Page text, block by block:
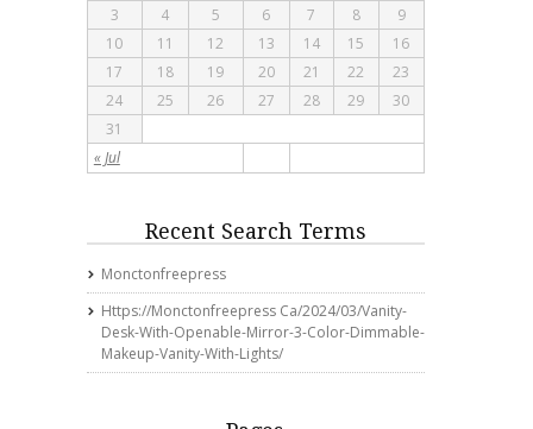
« Jul
3
4 5 6 7 8
9
10
11 12 13 14 15
16
17
18 19 20 21 22
23
24
25 26 27 28 29
30
31
Recent Search Terms
Monctonfreepress
Https://monctonfreepress Ca/2024/03/vanity-
Desk-With-Openable-Mirror-3-Color-Dimmable-
Makeup-Vanity-With-Lights/